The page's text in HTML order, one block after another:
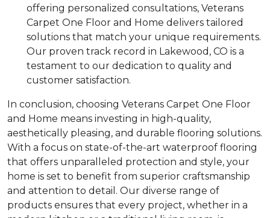
offering personalized consultations, Veterans
Carpet One Floor and Home delivers tailored
solutions that match your unique requirements.
Our proven track record in Lakewood, CO is a
testament to our dedication to quality and
customer satisfaction.
In conclusion, choosing Veterans Carpet One Floor
and Home means investing in high-quality,
aesthetically pleasing, and durable flooring solutions.
With a focus on state-of-the-art waterproof flooring
that offers unparalleled protection and style, your
home is set to benefit from superior craftsmanship
and attention to detail. Our diverse range of
products ensures that every project, whether in a